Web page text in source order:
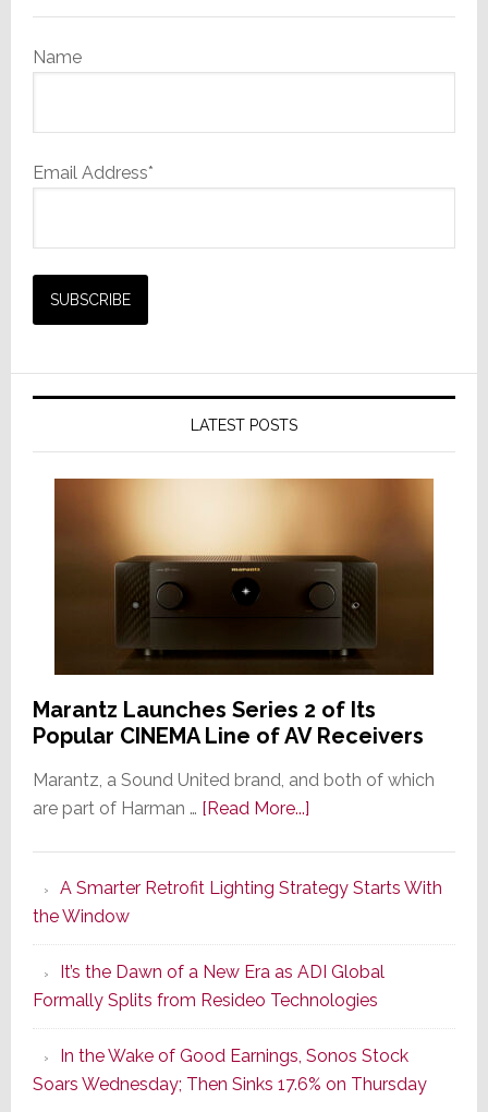
Name
Email Address*
LATEST POSTS
Marantz Launches Series 2 of Its
Popular CINEMA Line of AV Receivers
Marantz, a Sound United brand, and both of which
are part of Harman … [Read More...]about
Series
of
Its
Popular
CINEMA
Line
of
A Smarter Retrofit Lighting Strategy Starts With
the Window
It’s the Dawn of a New Era as ADI Global
Formally Splits from Resideo Technologies
In the Wake of Good Earnings, Sonos Stock
Soars Wednesday; Then Sinks 17.6% on Thursday